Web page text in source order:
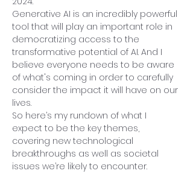
Generative AI is an incredibly powerful
tool that will play an important role in
democratizing access to the
transformative potential of AI. And I
believe everyone needs to be aware
of what's coming in order to carefully
consider the impact it will have on our
lives.
So here’s my rundown of what I
expect to be the key themes,
covering new technological
breakthroughs as well as societal
issues we’re likely to encounter.